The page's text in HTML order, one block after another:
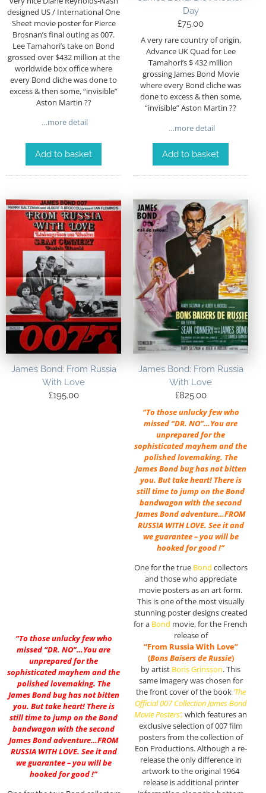
designed US / International One
Sheet movie poster for Pierce
Brosnan’s final outing as 007.
Lee Tamahori’s take on Bond
grossed over $432 million at the
worldwide box office where
every Bond cliche was done to
excess & then some, “invisible”
Aston Martin ??
…more detail
Add to basket
Day
£75.00
A very rare country of origin,
Advance UK Quad for Lee
Tamahori’s $ 432 million
grossing James Bond Movie
where every Bond cliche was
done to excess & then some,
“invisible” Aston Martin ??
…more detail
Add to basket
James Bond: From Russia
With Love
£195.00
“To those unlucky few who
missed “DR. NO”…You are
unprepared for the
sophisticated mayhem and the
polished lovemaking. The
James Bond bug has not bitten
you. But take heart! There is
still time to jump on the Bond
bandwagon with the second
James Bond adventure…FROM
RUSSIA WITH LOVE. See it and
we guarantee – you will be
hooked for good !”
James Bond: From Russia
With Love
£825.00
“To those unlucky few who
missed “DR. NO”…You are
unprepared for the
sophisticated mayhem and the
polished lovemaking. The
James Bond bug has not bitten
you. But take heart! There is
still time to jump on the Bond
bandwagon with the second
James Bond adventure…FROM
RUSSIA WITH LOVE. See it and
we guarantee – you will be
hooked for good !”
One for the true Bond collectors
and those who appreciate
movie posters as an art form.
This is one of the most visually
stunning poster designs created
for a Bond movie, for the French
release of
“From Russia With Love”
(Bons Baisers de Russie)
by artist Boris Grinsson. This
same imagery was chosen for
the front cover of the book ‘The
Official 007 Collection James Bond
Movie Posters’, which features an
exclusive selection of 007 film
posters from the collection of
Eon Productions. Although a re-
release the only difference in
artwork to the original 1964
release is additional printer